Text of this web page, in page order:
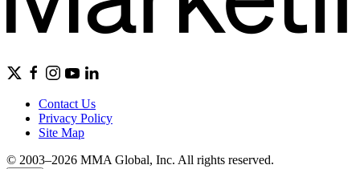
Contact Us
Privacy Policy
Site Map
© 2003–2026 MMA Global, Inc. All rights reserved.